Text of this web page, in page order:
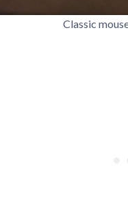
Classic